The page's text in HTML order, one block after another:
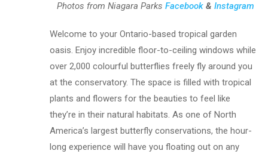
Photos from Niagara ParksFacebook &Instagram
Welcome to your Ontario-based tropical garden
oasis. Enjoy incredible floor-to-ceiling windows while
over 2,000 colourful butterflies freely fly around you
at the conservatory. The space is filled with tropical
plants and flowers for the beauties to feel like
they’re in their natural habitats. As one of North
America’s largest butterfly conservations, the hour-
long experience will have you floating out on any